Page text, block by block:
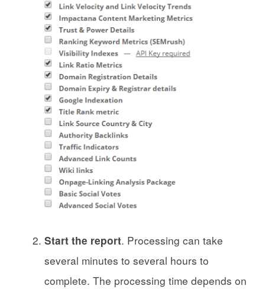
Start the report. Processing can take
several minutes to several hours to
complete. The processing time depends on